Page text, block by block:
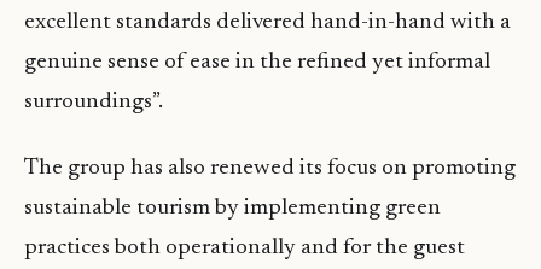
excellent standards delivered hand-in-hand with a
genuine sense of ease in the refined yet informal
surroundings”.
The group has also renewed its focus on promoting
sustainable tourism by implementing green
practices both operationally and for the guest